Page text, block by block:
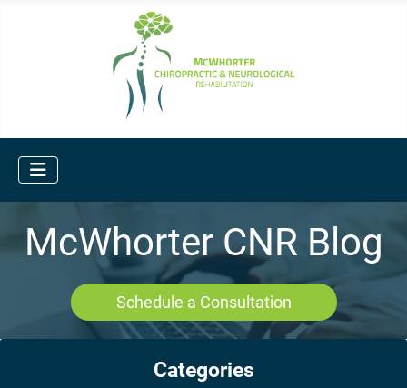
McWhorter CNR Blog
Schedule a Consultation
Categories